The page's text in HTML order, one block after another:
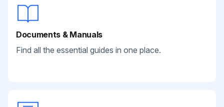
Documents & Manuals
Find all the essential guides in one place.